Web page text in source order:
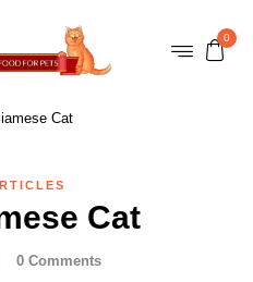
0
Cat
Cat
0 Comments